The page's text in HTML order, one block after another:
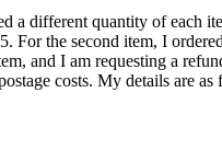
a different quantity of each
For the second item, I
and I am requesting a
costs. My details are